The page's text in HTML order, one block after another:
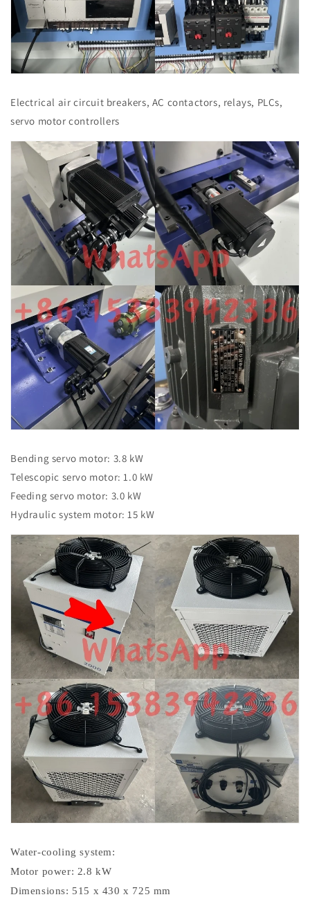
Electrical air circuit breakers, AC contactors, relays, PLCs,
servo motor controllers
Bending servo motor: 3.8 kW
Telescopic servo motor: 1.0 kW
Feeding servo motor: 3.0 kW
Hydraulic system motor: 15 kW
Water-cooling system:
Motor power: 2.8 kW
Dimensions: 515 x 430 x 725 mm